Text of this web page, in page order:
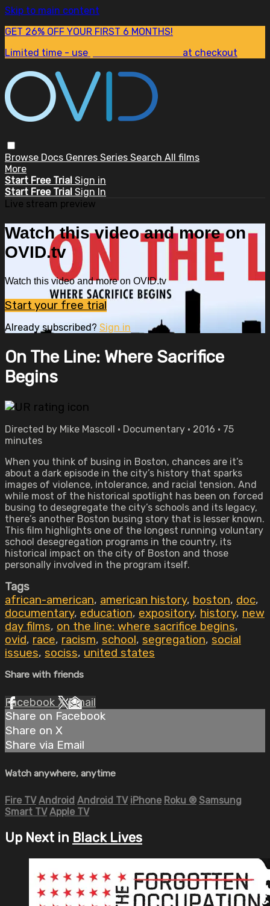
Skip to main content
GET 26% OFF YOUR FIRST 6 MONTHS!
Limited time - use
at checkout
Browse Docs Genres Series Search All films
More
Start Free Trial Sign in
Start Free Trial Sign In
Live stream preview
Watch this video and more on
OVID.tv
Watch this video and more on OVID.tv
Start your free trial
Already subscribed? Sign in
On The Line: Where Sacrifice
Begins
Directed by Mike Mascoll • Documentary • 2016 • 75
minutes
When you think of busing in Boston, chances are it’s
about a dark episode in the city’s history that sparks
images of violence, intolerance, and racial tension. And
while most of the historical spotlight has been on forced
busing to desegregate the city’s schools and its legacy,
there’s another Boston busing story that is lesser known.
This film highlights one of the longest running voluntary
school desegregation programs in the country, its
historical impact on the city of Boston and those
personally involved in the program itself.
Tags
african-american, american history, boston, doc,
documentary, education, expository, history, new
day films, on the line: where sacrifice begins,
ovid, race, racism, school, segregation, social
issues, sociss, united states
Share with friends
Facebook XEmail
Share on Facebook
Share on X
Share via Email
Watch anywhere, anytime
Fire TV Android Android TV iPhone Roku ® Samsung
Smart TV Apple TV
Up Next in Black Lives